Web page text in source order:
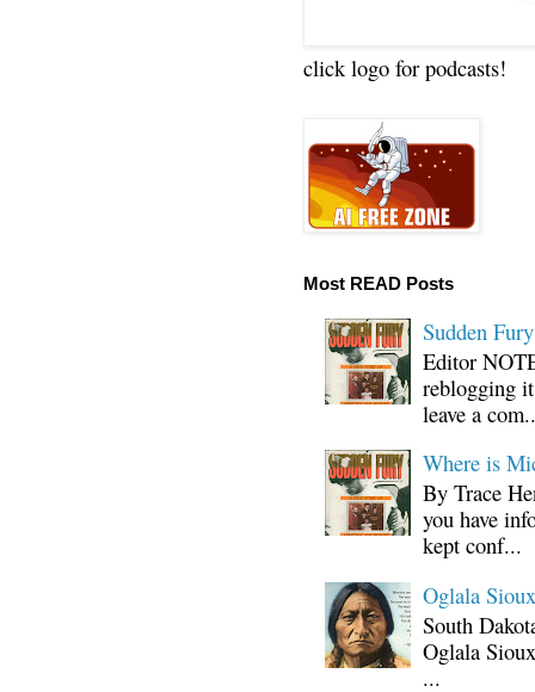
click logo for podcasts!
Most READ Posts
Sudden
Editor
reblogging
leave a
Where is
By Trace
you have
kept conf...
Oglala
South
Oglala
...